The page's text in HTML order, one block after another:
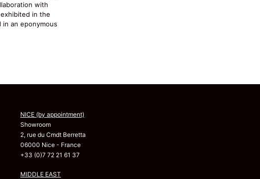
with
in the
in an eponymous
NICE (by appointment)
Showroom
2, rue du Cmdt Berretta
06000 Nice - France
+33 (0)7 72 21 61 37
MIDDLE EAST